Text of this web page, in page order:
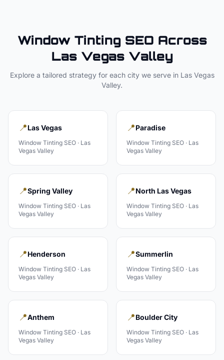
Window TintingSEO Across
Las Vegas Valley
Explore a tailored strategy for each city we serve in Las Vegas
Valley.
📍Las Vegas
Window Tinting SEO · Las
Vegas Valley
📍Paradise
Window Tinting SEO · Las
Vegas Valley
📍Spring Valley
Window Tinting SEO · Las
Vegas Valley
📍North Las Vegas
Window Tinting SEO · Las
Vegas Valley
📍Henderson
Window Tinting SEO · Las
Vegas Valley
📍Summerlin
Window Tinting SEO · Las
Vegas Valley
📍Anthem
Window Tinting SEO · Las
Vegas Valley
📍Boulder City
Window Tinting SEO · Las
Vegas Valley